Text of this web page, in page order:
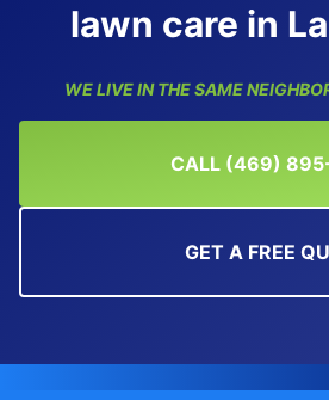
lawn care in
WE LIVE IN THE SAME
CALL (469)
GET A FREE